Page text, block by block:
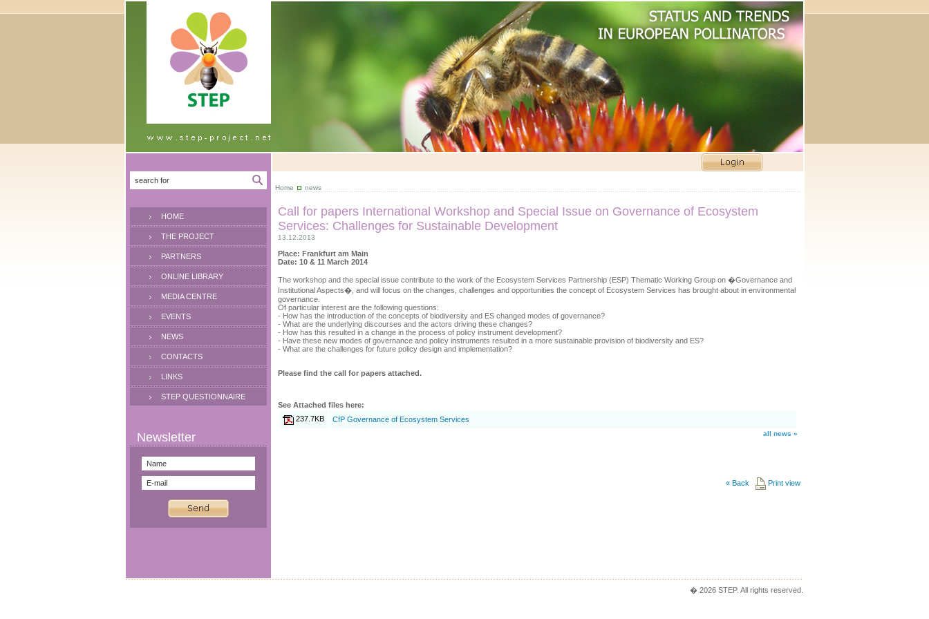
HOME
THE PROJECT
PARTNERS
ONLINE LIBRARY
MEDIA CENTRE
EVENTS
NEWS
CONTACTS
LINKS
STEP QUESTIONNAIRE
Home news
Call for papers International Workshop and Special Issue on Governance of Ecosystem
Services: Challenges for Sustainable Development
13.12.2013
Place: Frankfurt am Main
Date: 10 & 11 March 2014
The workshop and the special issue contribute to the work of the Ecosystem Services Partnership (ESP) Thematic Working Group on �Governance and
Institutional Aspects�, and will focus on the changes, challenges and opportunities the concept of Ecosystem Services has brought about in environmental
governance.
Of particular interest are the following questions:
- How has the introduction of the concepts of biodiversity and ES changed modes of governance?
- What are the underlying discourses and the actors driving these changes?
- How has this resulted in a change in the process of policy instrument development?
- Have these new modes of governance and policy instruments resulted in a more sustainable provision of biodiversity and ES?
- What are the challenges for future policy design and implementation?
Please find the call for papers attached.
See Attached files here:
237.7KB
CfP Governance of Ecosystem Services
all news »
« Back Print view
� 2026 STEP. All rights reserved.